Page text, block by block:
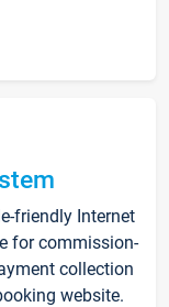
friendly Internet
for commission-
collection
website.